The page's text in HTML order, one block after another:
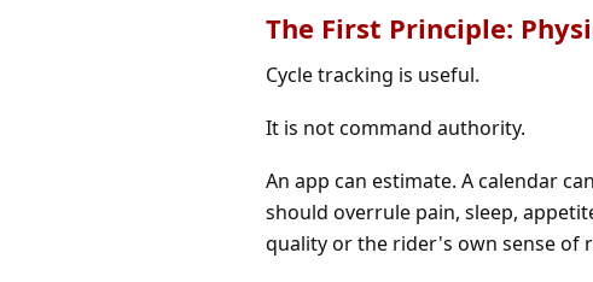
The First Principle:
Cycle tracking is useful.
It is not command authority.
An app can estimate. A calendar
should overrule pain, sleep,
quality or the rider's own sense of